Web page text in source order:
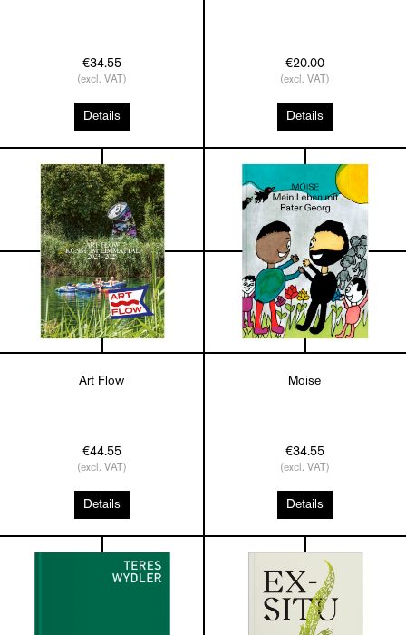
€34.55
(excl. VAT)
Details
€20.00
(excl. VAT)
Details
Art Flow
€44.55
(excl. VAT)
Details
Moise
€34.55
(excl. VAT)
Details